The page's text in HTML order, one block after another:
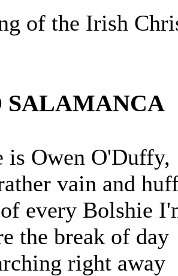
of the Irish
SALAMANCA
is Owen O'Duffy,
vain and
every Bolshie
the break of day
right away